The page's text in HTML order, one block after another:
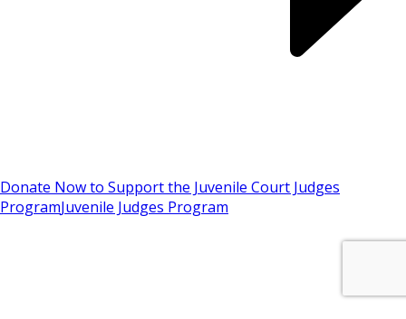
Donate Now to Support the Juvenile Court Judges
ProgramJuvenile Judges Program